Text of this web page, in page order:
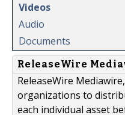
Videos
Audio
Documents
ReleaseWire
ReleaseWire
organizations to
each individual asset